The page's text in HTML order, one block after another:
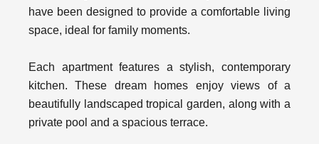
have been designed to provide a comfortable living
space, ideal for family moments.
Each apartment features a stylish, contemporary
kitchen. These dream homes enjoy views of a
beautifully landscaped tropical garden, along with a
private pool and a spacious terrace.